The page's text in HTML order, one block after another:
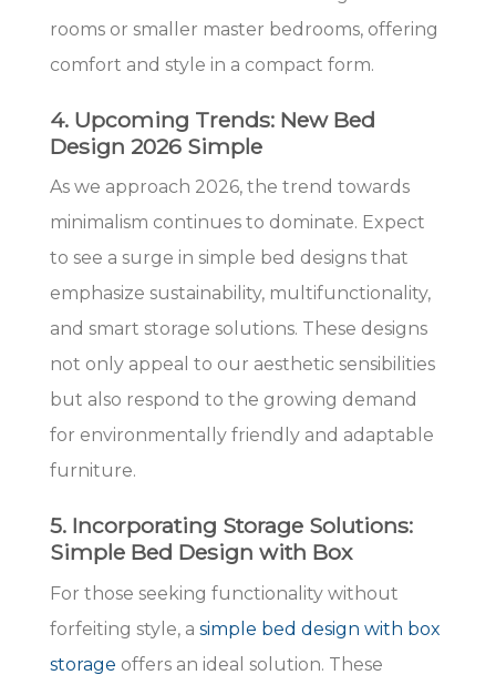
rooms or smaller master bedrooms, offering
comfort and style in a compact form.
4. Upcoming Trends: New Bed
Design 2026 Simple
As we approach 2026, the trend towards
minimalism continues to dominate. Expect
to see a surge in simple bed designs that
emphasize sustainability, multifunctionality,
and smart storage solutions. These designs
not only appeal to our aesthetic sensibilities
but also respond to the growing demand
for environmentally friendly and adaptable
furniture.
5. Incorporating Storage Solutions:
Simple Bed Design with Box
For those seeking functionality without
forfeiting style, a simple bed design with box
storage offers an ideal solution. These